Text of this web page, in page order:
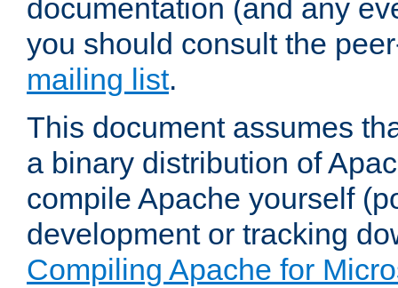
documentation (and any
you should consult the
mailing list.
This document assumes
a binary distribution of
compile Apache yourself
development or tracking
Compiling Apache for